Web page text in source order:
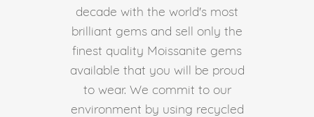
decade with the world's most
brilliant gems and sell only the
finest quality Moissanite gems
available that you will be proud
to wear. We commit to our
environment by using recycled